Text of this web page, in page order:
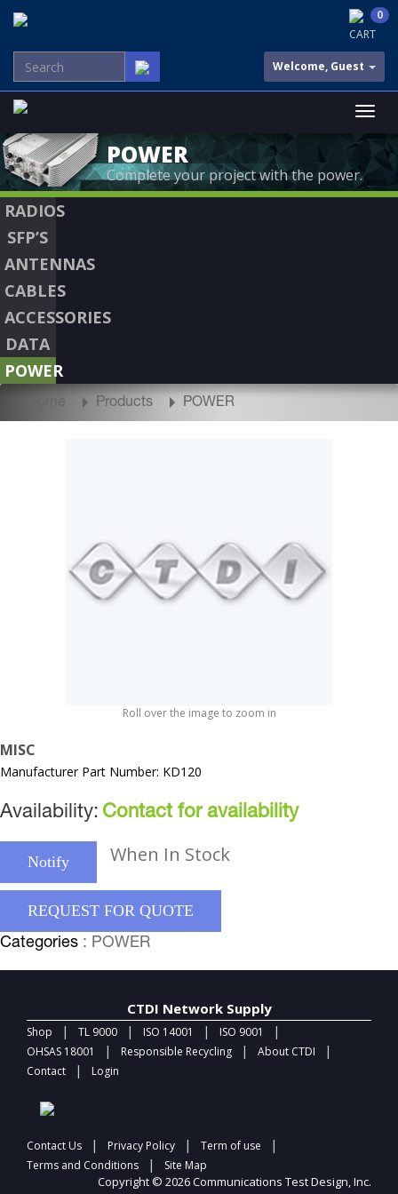
CART
0
Welcome, Guest
POWER
Complete your project with the power.
RADIOS
SFP’S
ANTENNAS
CABLES
ACCESSORIES
DATA
POWER
Home Products POWER
Roll over the image to zoom in
MISC
Manufacturer Part Number: KD120
Availability: Contact for availability
Notify When In Stock
REQUEST FOR QUOTE
Categories : POWER
CTDI Network Supply
Shop | TL 9000 | ISO 14001 | ISO 9001 |
OHSAS 18001 | Responsible Recycling | About CTDI |
Contact | Login
Contact Us | Privacy Policy | Term of use |
Terms and Conditions | Site Map
Copyright © 2026 Communications Test Design, Inc.